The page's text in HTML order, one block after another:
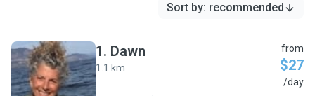
Sort by: recommended
D
1. Dawn
1.1 km
from
$27
/day